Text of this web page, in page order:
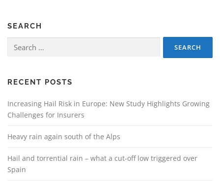
SEARCH
for:
RECENT POSTS
Increasing Hail Risk in Europe: New Study Highlights Growing
Challenges for Insurers
Heavy rain again south of the Alps
Hail and torrential rain – what a cut-off low triggered over
Spain